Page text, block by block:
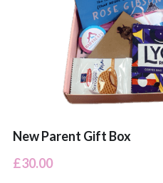
Leeds Classes
Preston Classes
RCT Wales Classes
BabyBeats Walks
I'm Fine (but...) Podcast
SnoozeShade
New Parent Gift Box
£30.00